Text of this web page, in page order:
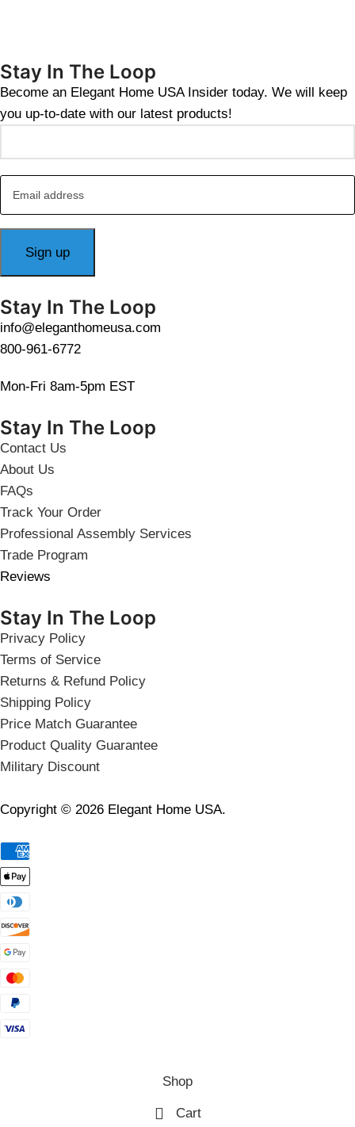
Stay In The Loop
Become an Elegant Home USA Insider today. We will keep
you up-to-date with our latest products!
Stay In The Loop
info@eleganthomeusa.com
800-961-6772
Mon-Fri 8am-5pm EST
Stay In The Loop
Contact Us
About Us
FAQs
Track Your Order
Professional Assembly Services
Trade Program
Reviews
Stay In The Loop
Privacy Policy
Terms of Service
Returns & Refund Policy
Shipping Policy
Price Match Guarantee
Product Quality Guarantee
Military Discount
Copyright © 2026 Elegant Home USA.
Shop
Cart